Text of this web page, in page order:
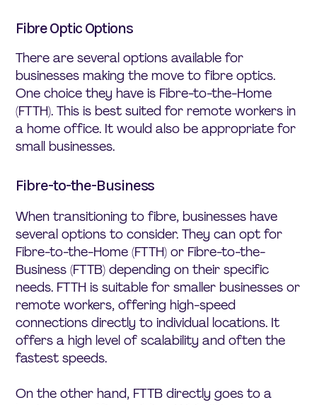
Fibre Optic Options
There are several options available for
businesses making the move to fibre optics.
One choice they have is Fibre-to-the-Home
(FTTH). This is best suited for remote workers in
a home office. It would also be appropriate for
small businesses.
Fibre-to-the-Business
When transitioning to fibre, businesses have
several options to consider. They can opt for
Fibre-to-the-Home (FTTH) or Fibre-to-the-
Business (FTTB) depending on their specific
needs. FTTH is suitable for smaller businesses or
remote workers, offering high-speed
connections directly to individual locations. It
offers a high level of scalability and often the
fastest speeds.
On the other hand, FTTB directly goes to a